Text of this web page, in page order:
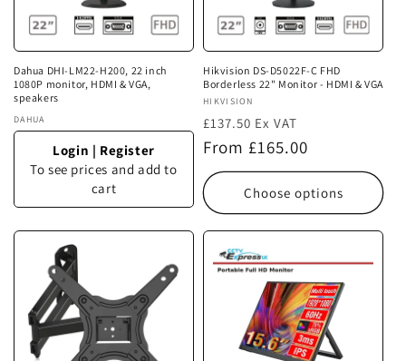
o
n
:
Dahua DHI-LM22-H200, 22 inch
1080P monitor, HDMI & VGA,
speakers
Vendor:
DAHUA
Login | Register
To see prices and add to
cart
Hikvision DS-D5022F-C FHD
Borderless 22" Monitor - HDMI & VGA
Vendor:
HIKVISION
£137.50 Ex VAT
Regular
price
From £165.00
Choose options